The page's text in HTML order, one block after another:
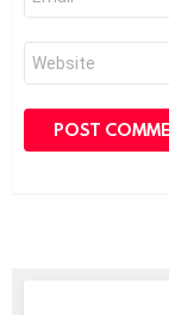
Website